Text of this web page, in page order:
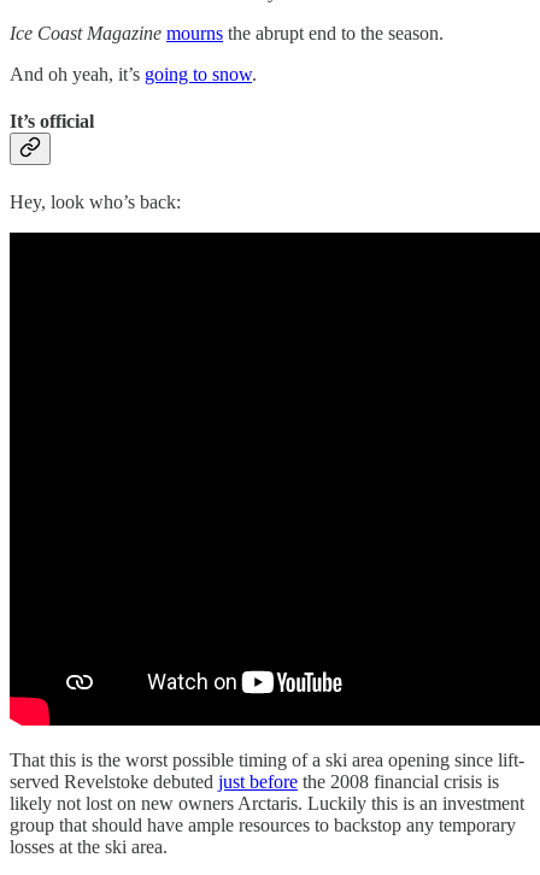
Ice Coast Magazine mourns the abrupt end to the season.
And oh yeah, it’s going to snow.
It’s official
Hey, look who’s back:
That this is the worst possible timing of a ski area opening since lift-
served Revelstoke debuted just before the 2008 financial crisis is
likely not lost on new owners Arctaris. Luckily this is an investment
group that should have ample resources to backstop any temporary
losses at the ski area.